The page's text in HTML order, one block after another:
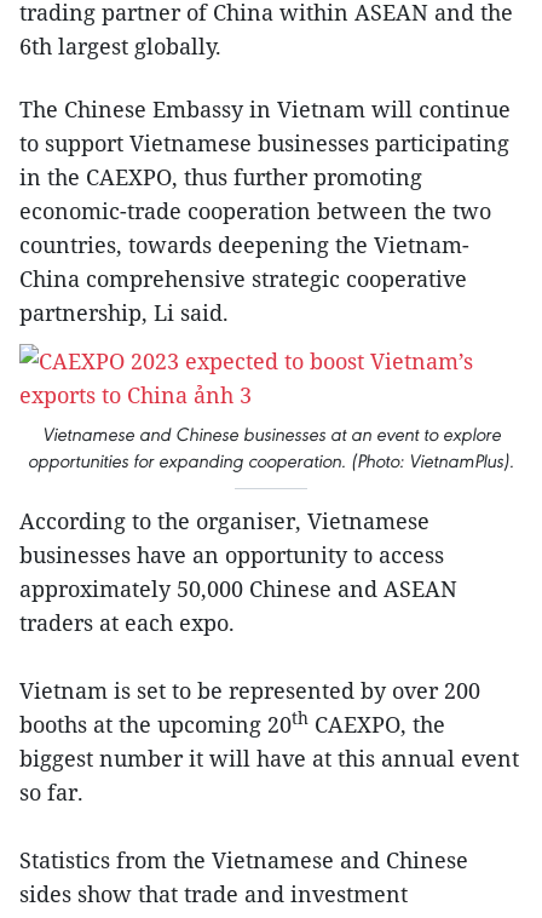
trading partner of China within ASEAN and the
6th largest globally.
The Chinese Embassy in Vietnam will continue
to support Vietnamese businesses participating
in the CAEXPO, thus further promoting
economic-trade cooperation between the two
countries, towards deepening the Vietnam-
China comprehensive strategic cooperative
partnership, Li said.
Vietnamese and Chinese businesses at an event to explore
opportunities for expanding cooperation. (Photo: VietnamPlus).
According to the organiser, Vietnamese
businesses have an opportunity to access
approximately 50,000 Chinese and ASEAN
traders at each expo.
Vietnam is set to be represented by over 200
booths at the upcoming 20th CAEXPO, the
biggest number it will have at this annual event
so far.
Statistics from the Vietnamese and Chinese
sides show that trade and investment